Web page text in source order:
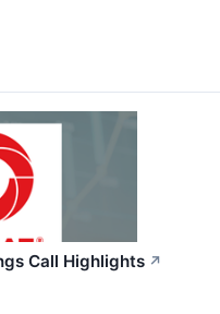
Call Highlights ↗